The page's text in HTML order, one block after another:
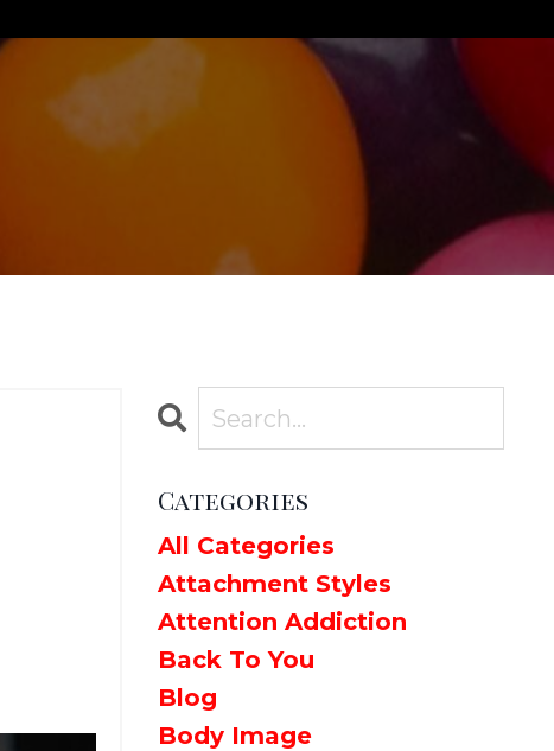
Categories
All Categories
Attachment Styles
Attention Addiction
Back To You
Blog
Body Image